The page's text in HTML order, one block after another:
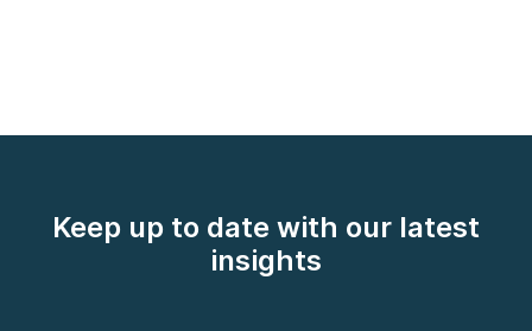
Keep up to date with our latest
insights